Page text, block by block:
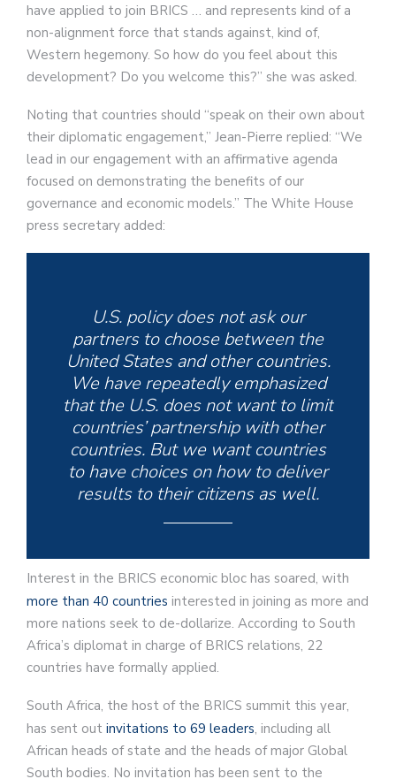
have applied to join BRICS … and represents kind of a
non-alignment force that stands against, kind of,
Western hegemony. So how do you feel about this
development? Do you welcome this?” she was asked.
Noting that countries should “speak on their own about
their diplomatic engagement,” Jean-Pierre replied: “We
lead in our engagement with an affirmative agenda
focused on demonstrating the benefits of our
governance and economic models.” The White House
press secretary added:
U.S. policy does not ask our
partners to choose between the
United States and other countries.
We have repeatedly emphasized
that the U.S. does not want to limit
countries’ partnership with other
countries. But we want countries
to have choices on how to deliver
results to their citizens as well.
Interest in the BRICS economic bloc has soared, with
more than 40 countries interested in joining as more and
more nations seek to de-dollarize. According to South
Africa’s diplomat in charge of BRICS relations, 22
countries have formally applied.
South Africa, the host of the BRICS summit this year,
has sent out invitations to 69 leaders, including all
African heads of state and the heads of major Global
South bodies. No invitation has been sent to the